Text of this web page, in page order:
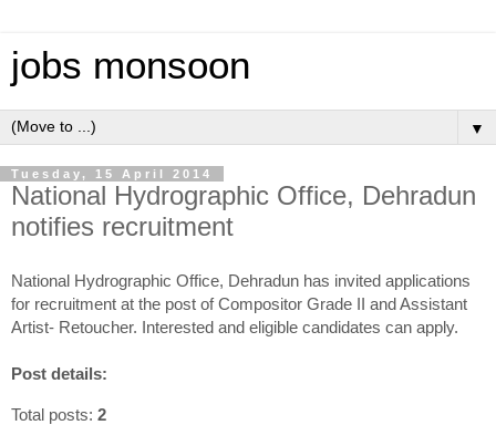
jobs monsoon
▼
Tuesday, 15 April 2014
National Hydrographic Office, Dehradun
notifies recruitment
National Hydrographic Office, Dehradun has invited applications
for recruitment at the post of Compositor Grade II and Assistant
Artist- Retoucher. Interested and eligible candidates can apply.
Post details:
Total posts: 2